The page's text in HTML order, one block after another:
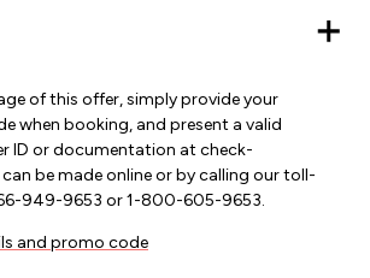
of this offer, simply provide your
when booking, and present a valid
ID or documentation at check-
can be made online or by calling our toll-
949-9653 or 1-800-605-9653.
and promo code